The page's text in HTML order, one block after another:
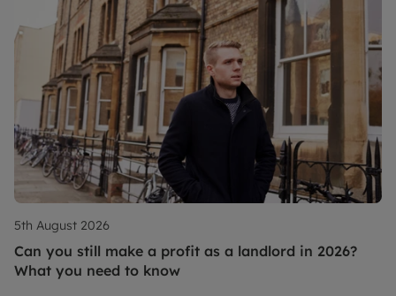
5th August 2026
Can you still make a profit as a landlord in 2026?
What you need to know